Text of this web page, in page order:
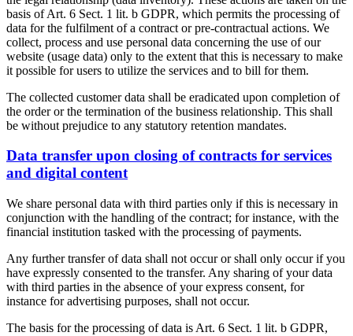
basis of Art. 6 Sect. 1 lit. b GDPR, which permits the processing of
data for the fulfilment of a contract or pre-contractual actions. We
collect, process and use personal data concerning the use of our
website (usage data) only to the extent that this is necessary to make
it possible for users to utilize the services and to bill for them.
The collected customer data shall be eradicated upon completion of
the order or the termination of the business relationship. This shall
be without prejudice to any statutory retention mandates.
Data transfer upon closing of contracts for services
and digital content
We share personal data with third parties only if this is necessary in
conjunction with the handling of the contract; for instance, with the
financial institution tasked with the processing of payments.
Any further transfer of data shall not occur or shall only occur if you
have expressly consented to the transfer. Any sharing of your data
with third parties in the absence of your express consent, for
instance for advertising purposes, shall not occur.
The basis for the processing of data is Art. 6 Sect. 1 lit. b GDPR,